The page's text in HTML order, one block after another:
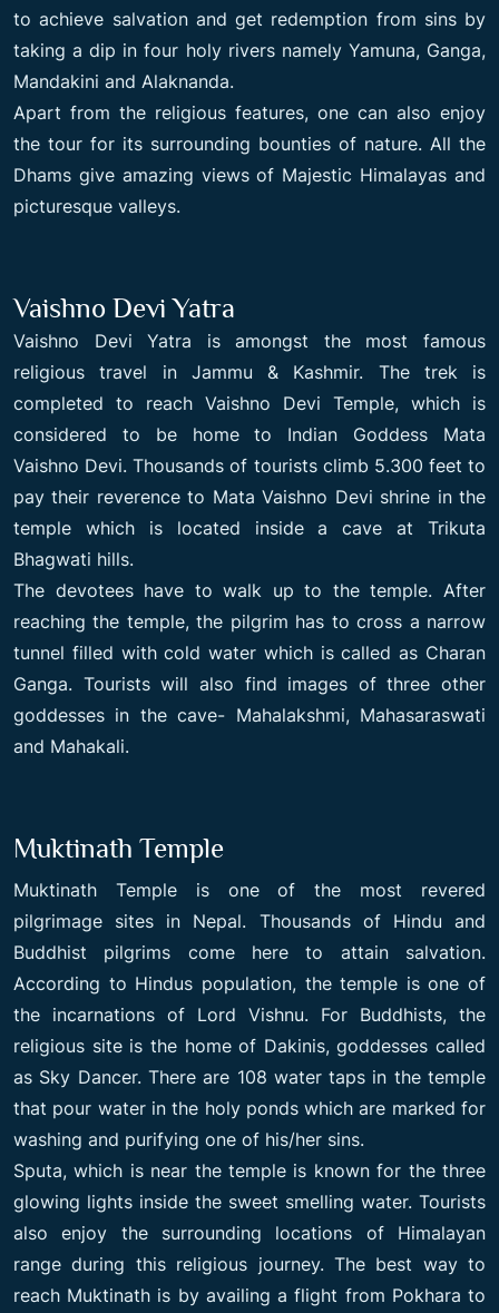
to achieve salvation and get redemption from sins by
taking a dip in four holy rivers namely Yamuna, Ganga,
Mandakini and Alaknanda.
Apart from the religious features, one can also enjoy
the tour for its surrounding bounties of nature. All the
Dhams give amazing views of Majestic Himalayas and
picturesque valleys.
Vaishno Devi Yatra
Vaishno Devi Yatra is amongst the most famous
religious travel in Jammu & Kashmir. The trek is
completed to reach Vaishno Devi Temple, which is
considered to be home to Indian Goddess Mata
Vaishno Devi. Thousands of tourists climb 5.300 feet to
pay their reverence to Mata Vaishno Devi shrine in the
temple which is located inside a cave at Trikuta
Bhagwati hills.
The devotees have to walk up to the temple. After
reaching the temple, the pilgrim has to cross a narrow
tunnel filled with cold water which is called as Charan
Ganga. Tourists will also find images of three other
goddesses in the cave- Mahalakshmi, Mahasaraswati
and Mahakali.
Muktinath Temple
Muktinath Temple is one of the most revered
pilgrimage sites in Nepal. Thousands of Hindu and
Buddhist pilgrims come here to attain salvation.
According to Hindus population, the temple is one of
the incarnations of Lord Vishnu. For Buddhists, the
religious site is the home of Dakinis, goddesses called
as Sky Dancer. There are 108 water taps in the temple
that pour water in the holy ponds which are marked for
washing and purifying one of his/her sins.
Sputa, which is near the temple is known for the three
glowing lights inside the sweet smelling water. Tourists
also enjoy the surrounding locations of Himalayan
range during this religious journey. The best way to
reach Muktinath is by availing a flight from Pokhara to